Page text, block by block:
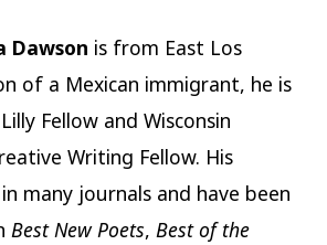
Dawson is from East Los
of a Mexican immigrant, he is
Fellow and Wisconsin
Writing Fellow. His
many journals and have been
Best New Poets, Best of the